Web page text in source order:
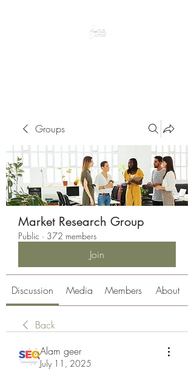
Groups
Market Research Group
Public · 372 members
Join
Discussion Media Members About
Back
Alam geer
July 11, 2025